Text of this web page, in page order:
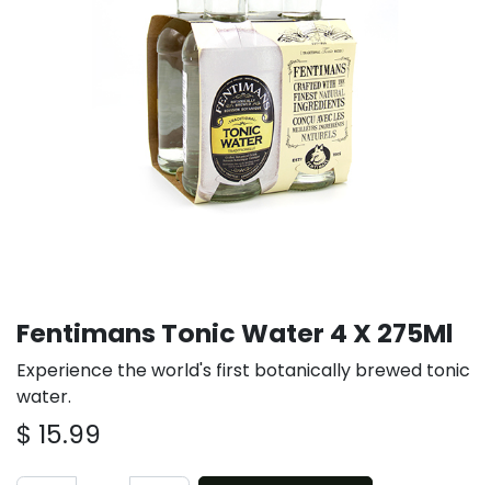
Fentimans Tonic Water 4 X 275Ml
Experience the world's first botanically brewed tonic
water.
$ 15.99